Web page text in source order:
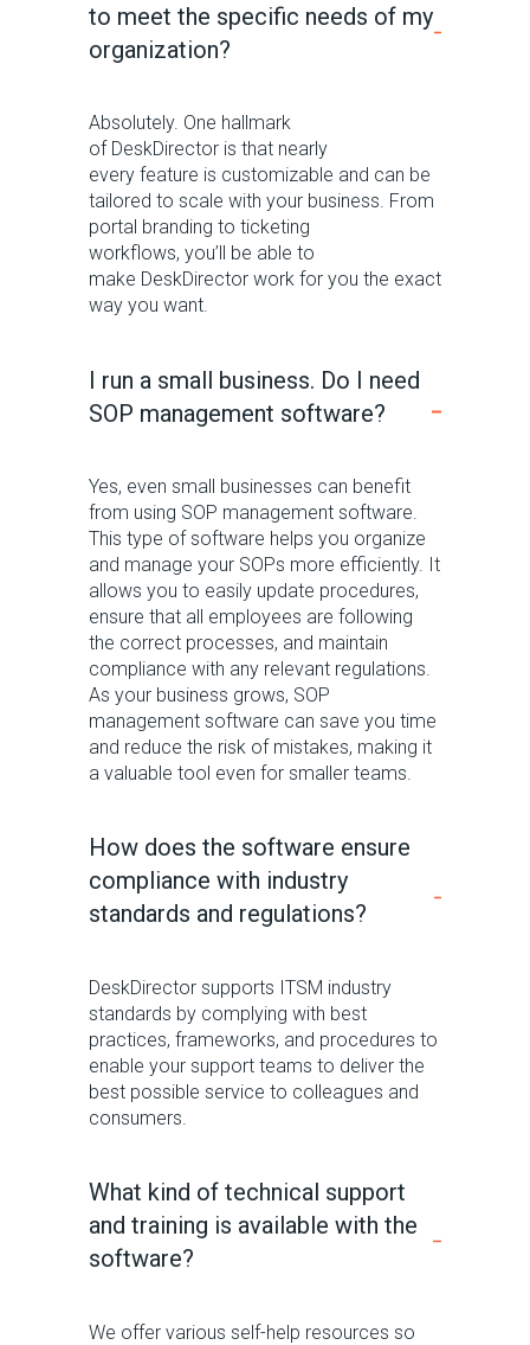
to meet the specific needs of my
organization?
Absolutely. One hallmark
of DeskDirector is that nearly
every feature is customizable and can be
tailored to scale with your business. From
portal branding to ticketing
workflows, you’ll
be able to
make DeskDirector work for you the exact
way you want.
I run a small business. Do I need
SOP management software?
Yes, even small businesses can benefit
from using SOP management software.
This type of software helps you organize
and manage your SOPs more efficiently. It
allows you to easily update procedures,
ensure that all employees are following
the correct processes, and maintain
compliance with any relevant regulations.
As your business grows, SOP
management software can save you time
and reduce the risk of mistakes, making it
a valuable tool even for smaller teams.
How does the software ensure
compliance with industry
standards and regulations?
DeskDirector supports ITSM industry
standards by complying with best
practices, frameworks, and procedures to
enable your support teams to deliver the
best possible service to colleagues and
consumers.
What kind of technical support
and training is available with the
software?
We offer various self-help resources so